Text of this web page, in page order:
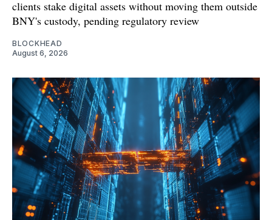
clients stake digital assets without moving them outside
BNY's custody, pending regulatory review
BLOCKHEAD
August 6, 2026